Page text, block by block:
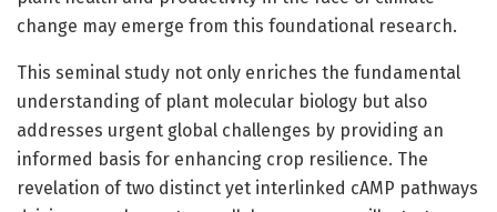
change may emerge from this foundational research.
This seminal study not only enriches the fundamental
understanding of plant molecular biology but also
addresses urgent global challenges by providing an
informed basis for enhancing crop resilience. The
revelation of two distinct yet interlinked cAMP pathways